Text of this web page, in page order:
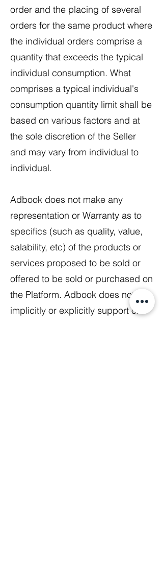
order and the placing of several
orders for the same product where
the individual orders comprise a
quantity that exceeds the typical
individual consumption. What
comprises a typical individual's
consumption quantity limit shall be
based on various factors and at
the sole discretion of the Seller
and may vary from individual to
individual.
Adbook does not make any
representation or Warranty as to
specifics (such as quality, value,
salability, etc) of the products or
services proposed to be sold or
offered to be sold or purchased on
the Platform. Adbook does not
implicitly or explicitly support or